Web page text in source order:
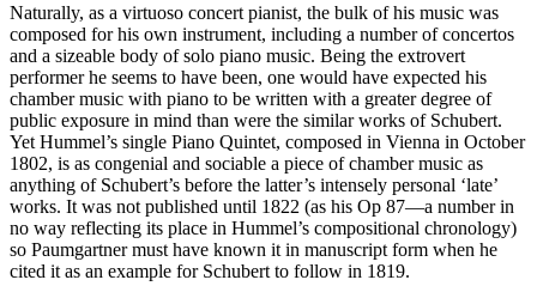
Naturally, as a virtuoso concert pianist, the bulk of his music was
composed for his own instrument, including a number of concertos
and a sizeable body of solo piano music. Being the extrovert
performer he seems to have been, one would have expected his
chamber music with piano to be written with a greater degree of
public exposure in mind than were the similar works of Schubert.
Yet Hummel’s single Piano Quintet, composed in Vienna in October
1802, is as congenial and sociable a piece of chamber music as
anything of Schubert’s before the latter’s intensely personal ‘late’
works. It was not published until 1822 (as his Op 87—a number in
no way reflecting its place in Hummel’s compositional chronology)
so Paumgartner must have known it in manuscript form when he
cited it as an example for Schubert to follow in 1819.